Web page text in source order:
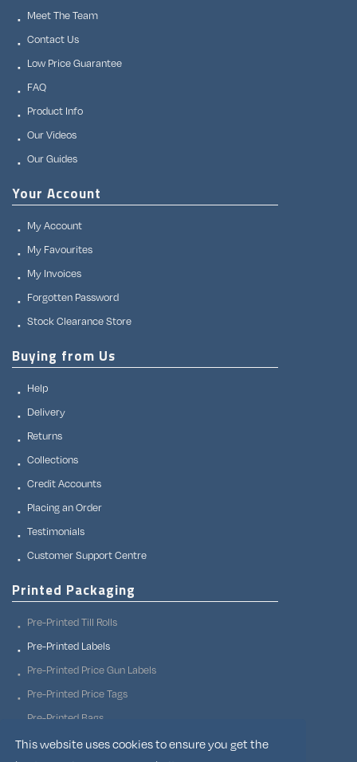
This website uses cookies to ensure you get the
Meet The Team
Contact Us
Low Price Guarantee
FAQ
Product Info
Our Videos
Our Guides
Your Account
My Account
My Favourites
My Invoices
Forgotten Password
Stock Clearance Store
Buying from Us
Help
Delivery
Returns
Collections
Credit Accounts
Placing an Order
Testimonials
Customer Support Centre
Printed Packaging
Pre-Printed Till Rolls
Pre-Printed Labels
Pre-Printed Price Gun Labels
Pre-Printed Price Tags
Pre-Printed Bags
Pre-Printed Adhesive Tapes